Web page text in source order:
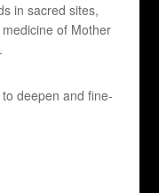
in sacred sites,
of Mother
deepen and fine-